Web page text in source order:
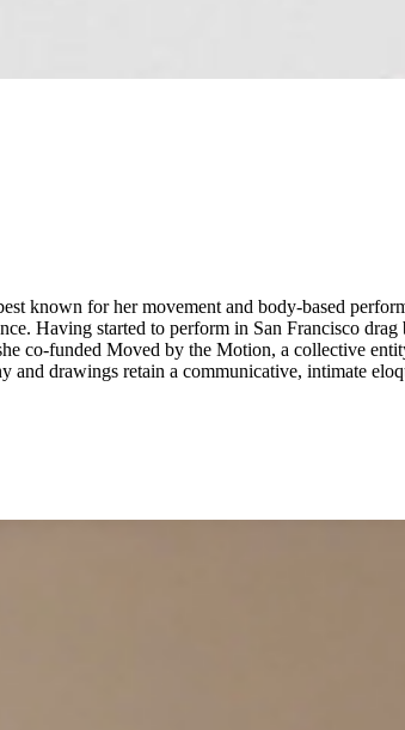
known for her movement and body-based
Having started to perform in San Francisco
co-funded Moved by the Motion, a collective
drawings retain a communicative, intimate